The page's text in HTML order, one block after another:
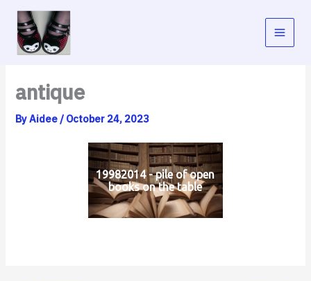
content
antique
ByAidee/ October 24, 2023
19982014 - pile of open
books on the table